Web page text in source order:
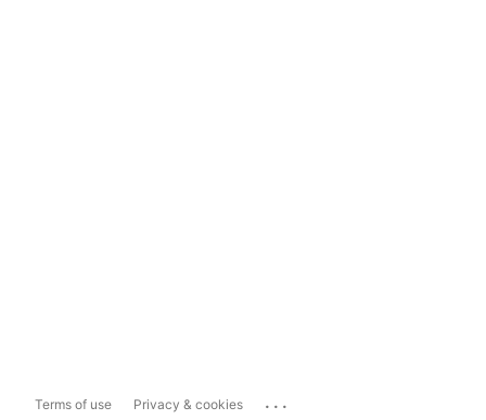
Terms of use Privacy & cookies ...